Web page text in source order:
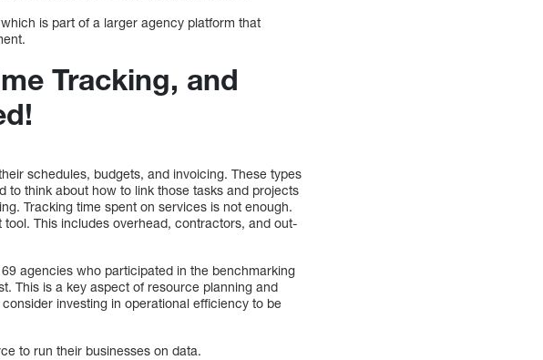
is part of a larger agency platform that
Tracking, and
schedules, budgets, and invoicing. These types
to think about how to link those tasks and projects
Tracking time spent on services is not enough.
This includes overhead, contractors, and out-
agencies who participated in the benchmarking
This is a key aspect of resource planning and
investing in operational efficiency to be
to run their businesses on data.